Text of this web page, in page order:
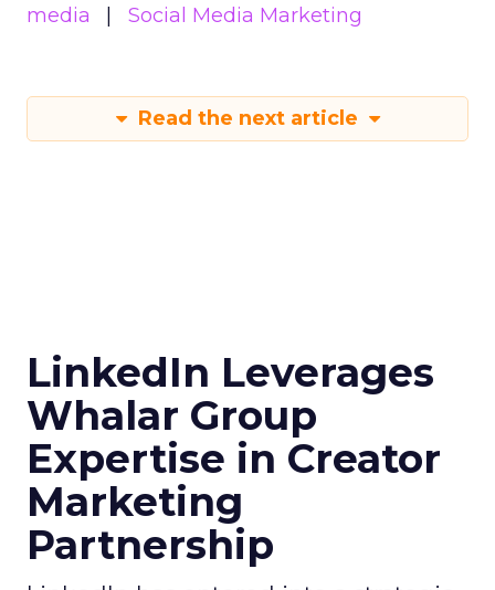
media
Social Media Marketing
Read the next article
LinkedIn Leverages
Whalar Group
Expertise in Creator
Marketing
Partnership